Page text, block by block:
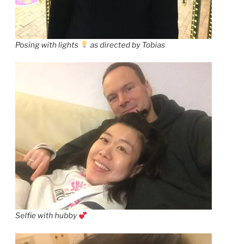
Posing with lights as directed by Tobias
Selfie with hubby